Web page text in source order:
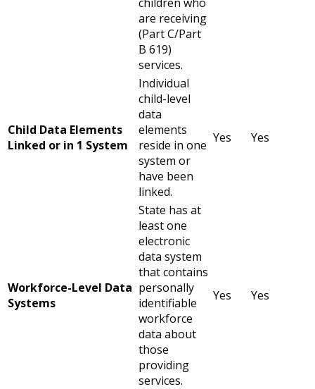
are receiving
(Part C/Part
B 619)
services.
Child Data Elements
Linked or in 1 System
Individual
child-level
data
elements
reside in one
system or
have been
linked.
Yes Yes
Workforce-Level Data
Systems
State has at
least one
electronic
data system
that contains
personally
identifiable
workforce
data about
those
providing
services.
Yes Yes